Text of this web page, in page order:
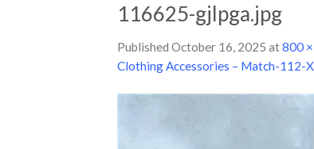
116625-gjlpga.jpg
Published October 16, 2025 at800
Clothing Accessories – Match-112-